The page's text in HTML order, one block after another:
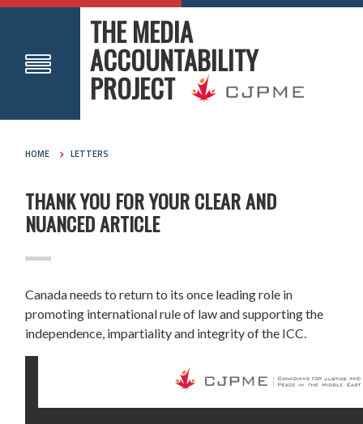
THE MEDIA
ACCOUNTABILITY
PROJECT
HOME LETTERS
THANK YOU FOR YOUR CLEAR AND
NUANCED ARTICLE
Canada needs to return to its once leading role in
promoting international rule of law and supporting the
independence, impartiality and integrity of the ICC.